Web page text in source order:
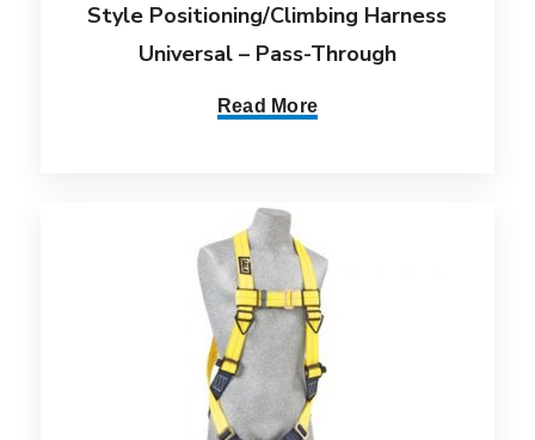
Style Positioning/Climbing Harness
Universal – Pass-Through
Read More